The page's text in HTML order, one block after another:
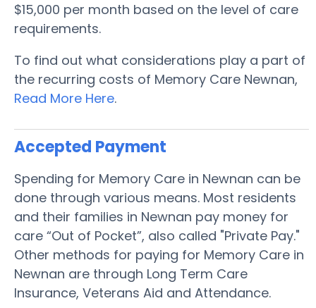
$15,000 per month based on the level of care
requirements.
To find out what considerations play a part of
the recurring costs of Memory Care Newnan,
Read More Here.
Accepted Payment
Spending for Memory Care in Newnan can be
done through various means. Most residents
and their families in Newnan pay money for
care “Out of Pocket”, also called "Private Pay."
Other methods for paying for Memory Care in
Newnan are through Long Term Care
Insurance, Veterans Aid and Attendance.